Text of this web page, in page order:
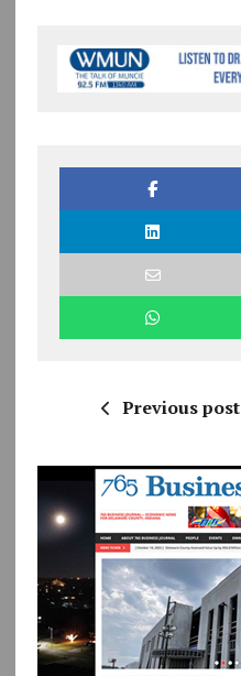
Previous post